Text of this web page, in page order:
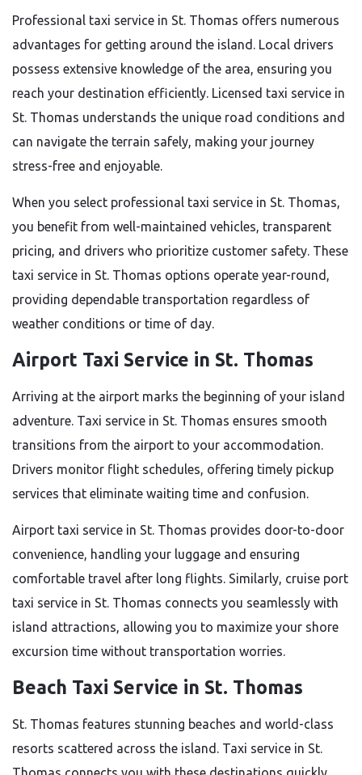
Professional taxi service in St. Thomas offers numerous
advantages for getting around the island. Local drivers
possess extensive knowledge of the area, ensuring you
reach your destination efficiently. Licensed taxi service in
St. Thomas understands the unique road conditions and
can navigate the terrain safely, making your journey
stress-free and enjoyable.
When you select professional taxi service in St. Thomas,
you benefit from well-maintained vehicles, transparent
pricing, and drivers who prioritize customer safety. These
taxi service in St. Thomas options operate year-round,
providing dependable transportation regardless of
weather conditions or time of day.
Airport Taxi Service in St. Thomas
Arriving at the airport marks the beginning of your island
adventure. Taxi service in St. Thomas ensures smooth
transitions from the airport to your accommodation.
Drivers monitor flight schedules, offering timely pickup
services that eliminate waiting time and confusion.
Airport taxi service in St. Thomas provides door-to-door
convenience, handling your luggage and ensuring
comfortable travel after long flights. Similarly, cruise port
taxi service in St. Thomas connects you seamlessly with
island attractions, allowing you to maximize your shore
excursion time without transportation worries.
Beach Taxi Service in St. Thomas
St. Thomas features stunning beaches and world-class
resorts scattered across the island. Taxi service in St.